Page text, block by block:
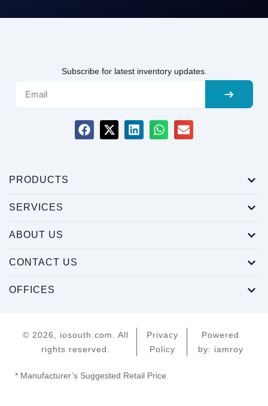
Subscribe for latest inventory updates.
PRODUCTS
SERVICES
ABOUT US
CONTACT US
OFFICES
© 2026, iosouth.com. All
rights reserved.
Privacy
Policy
Powered
by: iamroy
* Manufacturer’s Suggested Retail Price